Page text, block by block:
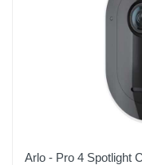
Arlo - Pro 4 Spotlight